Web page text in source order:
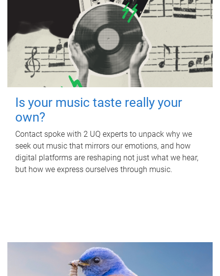
Is your music taste really your
own?
Contact spoke with 2 UQ experts to unpack why we
seek out music that mirrors our emotions, and how
digital platforms are reshaping not just what we hear,
but how we express ourselves through music.